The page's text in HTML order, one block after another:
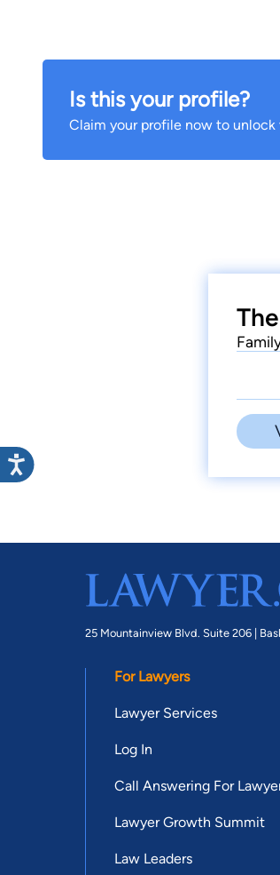
Is this your profile?
Claim your profile now to
25 Mountainview Blvd. Suite 206 |
For Lawyers
Lawyer Services
Log In
Call Answering For
Lawyer Growth Summit
Law Leaders